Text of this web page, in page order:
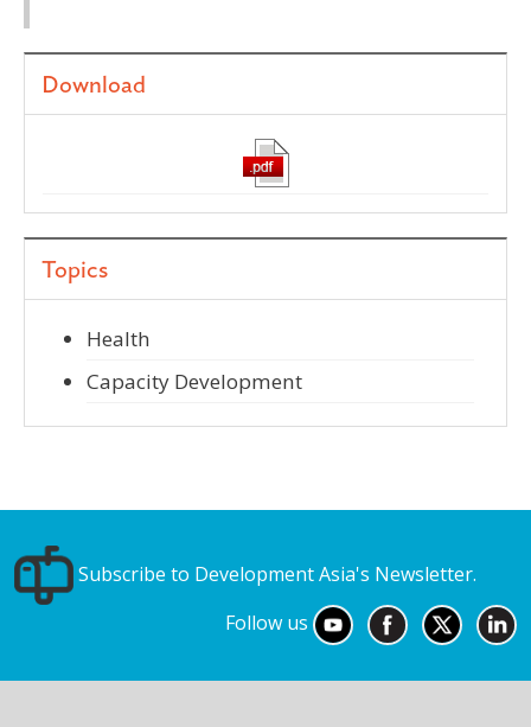
Download
Topics
Health
Capacity Development
Subscribe to Development Asia's Newsletter.
Follow us